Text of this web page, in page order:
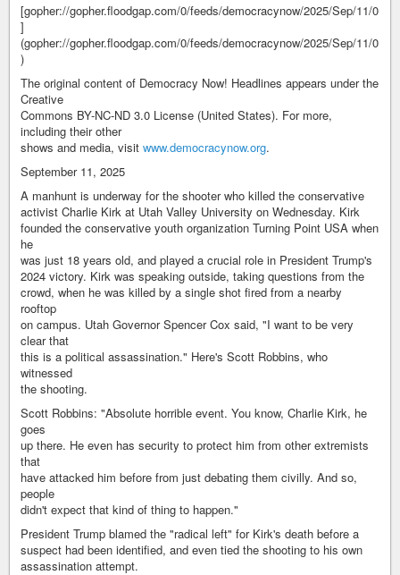
[gopher://gopher.floodgap.com/0/feeds/democracynow/2025/Sep/11/0
]
(gopher://gopher.floodgap.com/0/feeds/democracynow/2025/Sep/11/0
)
The original content of Democracy Now! Headlines appears under the
Creative
Commons BY-NC-ND 3.0 License (United States). For more,
including their other
shows and media, visit www.democracynow.org.
September 11, 2025
A manhunt is underway for the shooter who killed the conservative
activist Charlie Kirk at Utah Valley University on Wednesday. Kirk
founded the conservative youth organization Turning Point USA when
he
was just 18 years old, and played a crucial role in President Trump's
2024 victory. Kirk was speaking outside, taking questions from the
crowd, when he was killed by a single shot fired from a nearby
rooftop
on campus. Utah Governor Spencer Cox said, "I want to be very
clear that
this is a political assassination." Here's Scott Robbins, who
witnessed
the shooting.
Scott Robbins: "Absolute horrible event. You know, Charlie Kirk, he
goes
up there. He even has security to protect him from other extremists
that
have attacked him before from just debating them civilly. And so,
people
didn't expect that kind of thing to happen."
President Trump blamed the "radical left" for Kirk's death before a
suspect had been identified, and even tied the shooting to his own
assassination attempt.